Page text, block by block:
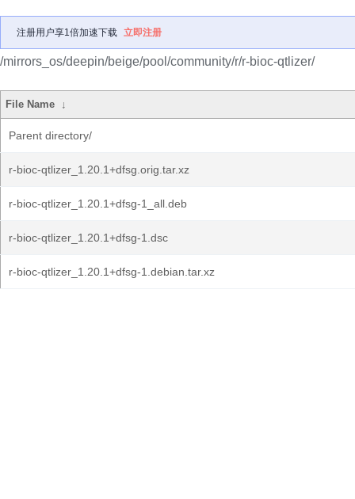
注册用户享1倍加速下载 立即注册
/mirrors_os/deepin/beige/pool/community/r/r-bioc-qtlizer/
File Name ↓
Parent directory/
r-bioc-qtlizer_1.20.1+dfsg.orig.tar.xz
r-bioc-qtlizer_1.20.1+dfsg-1_all.deb
r-bioc-qtlizer_1.20.1+dfsg-1.dsc
r-bioc-qtlizer_1.20.1+dfsg-1.debian.tar.xz